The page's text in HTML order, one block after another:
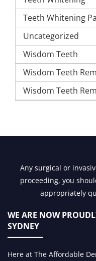
Teeth Whitening
Uncategorized
Wisdom Teeth
Wisdom Teeth
Wisdom Teeth
Any surgical or
proceeding, you
appropriately
WE ARE NOW
SYDNEY
Here at The Affordable